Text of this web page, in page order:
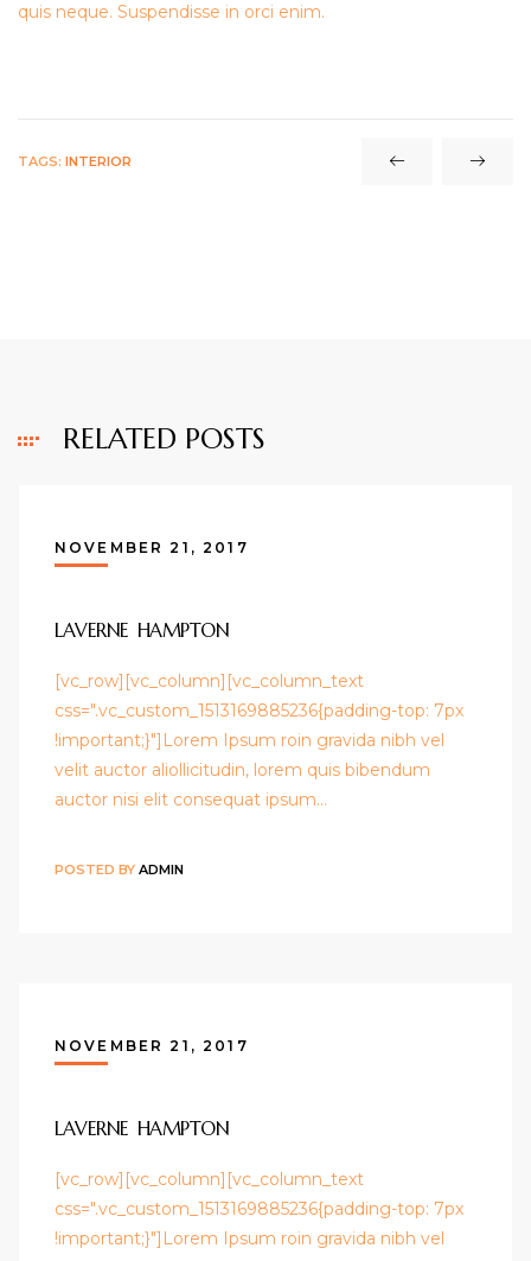
quis neque. Suspendisse in orci enim.
TAGS: INTERIOR
RELATED POSTS
NOVEMBER 21, 2017
LAVERNE HAMPTON
[vc_row][vc_column][vc_column_text
css=".vc_custom_1513169885236{padding-top: 7px
!important;}"]Lorem Ipsum roin gravida nibh vel
velit auctor aliollicitudin, lorem quis bibendum
auctor nisi elit consequat ipsum…
POSTED BY ADMIN
NOVEMBER 21, 2017
LAVERNE HAMPTON
[vc_row][vc_column][vc_column_text
css=".vc_custom_1513169885236{padding-top: 7px
!important;}"]Lorem Ipsum roin gravida nibh vel